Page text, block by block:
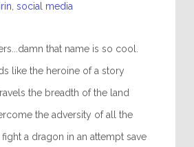
, social media
that name is so cool.
like the heroine of a story
the breadth of the land
the adversity of all the
a dragon in an attempt save